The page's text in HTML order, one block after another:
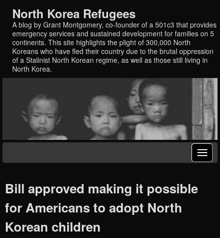
North Korea Refugees
A blog by Grant Montgomery, co-founder of a 501c3 that provides
emergency services and sustained development for families on 5
continents. This site highlights the plight of 300,000 North
Koreans who have fled their country due to the brutal oppression
of a Stalinist North Korean regime, as well as those still living in
North Korea.
Bill approved making it possible
for Americans to adopt North
Korean children